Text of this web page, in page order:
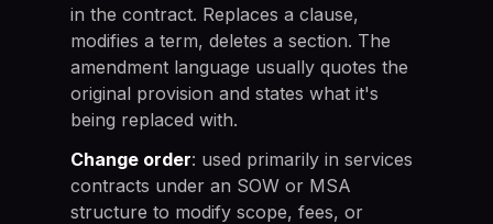
in the contract. Replaces a clause,
modifies a term, deletes a section. The
amendment language usually quotes the
original provision and states what it's
being replaced with.
Change order: used primarily in services
contracts under an SOW or MSA
structure to modify scope, fees, or